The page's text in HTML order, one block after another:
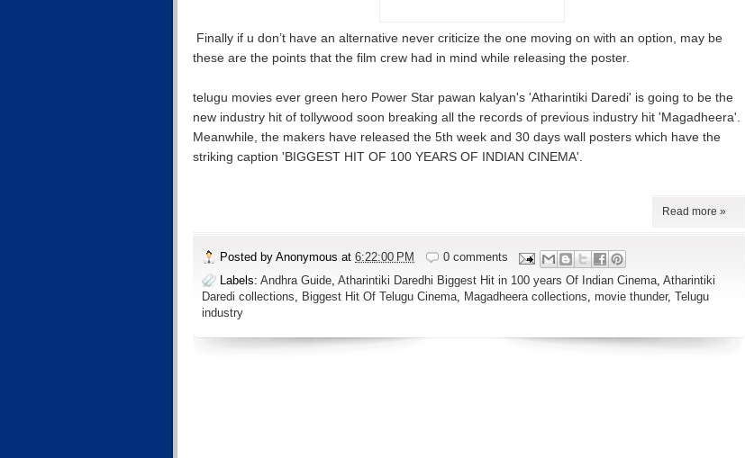
Finally if u don’t have an alternative never criticize the one moving on with an option, may be
these are the points that the film crew had in mind while releasing the poster.
telugu movies ever green hero Power Star pawan kalyan's 'Atharintiki Daredi' is going to be the
new industry hit of tollywood soon breaking all the records of previous industry hit 'Magadheera'.
Meanwhile, the makers have released the 5th week and 30 days wall posters which have the
striking caption 'BIGGEST HIT OF 100 YEARS OF INDIAN CINEMA'.
Read more »
Posted by Anonymous at 6:22:00 PM
0 comments
Labels: Andhra Guide Atharintiki Daredhi Biggest Hit in 100 years Of Indian Cinema Atharintiki
Daredi collections
Biggest Hit Of Telugu Cinema Magadheera collections movie thunder, Telugu
industry